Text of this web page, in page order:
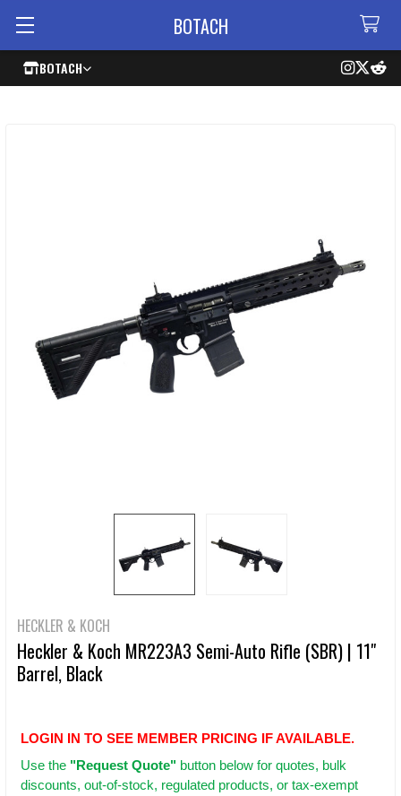
BOTACH
BOTACH
HECKLER & KOCH
Heckler & Koch MR223A3 Semi-Auto Rifle (SBR) | 11"
Barrel, Black
LOGIN IN TO SEE MEMBER PRICING IF AVAILABLE.
Use the "Request Quote" button below for quotes, bulk
discounts, out-of-stock, regulated products, or tax-exempt